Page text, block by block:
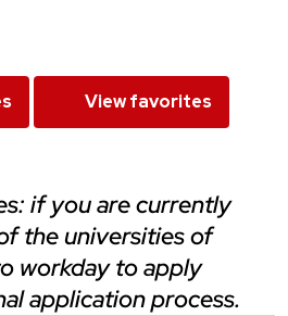
View favorites
the universities of
workday to apply
application process.